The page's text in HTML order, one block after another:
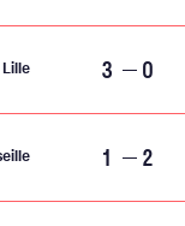
Lille 3 0
1 2